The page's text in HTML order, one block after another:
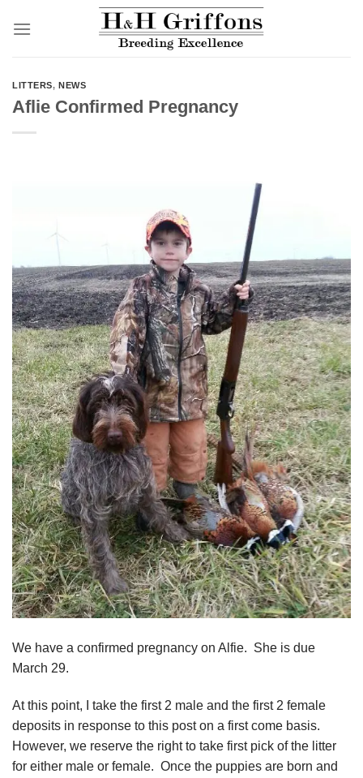
LITTERS,NEWS
Aflie Confirmed Pregnancy
We have a confirmed pregnancy on Alfie. She is due
March 29.
At this point, I take the first 2 male and the first 2 female
deposits in response to this post on a first come basis.
However, we reserve the right to take first pick of the litter
for either male or female. Once the puppies are born and